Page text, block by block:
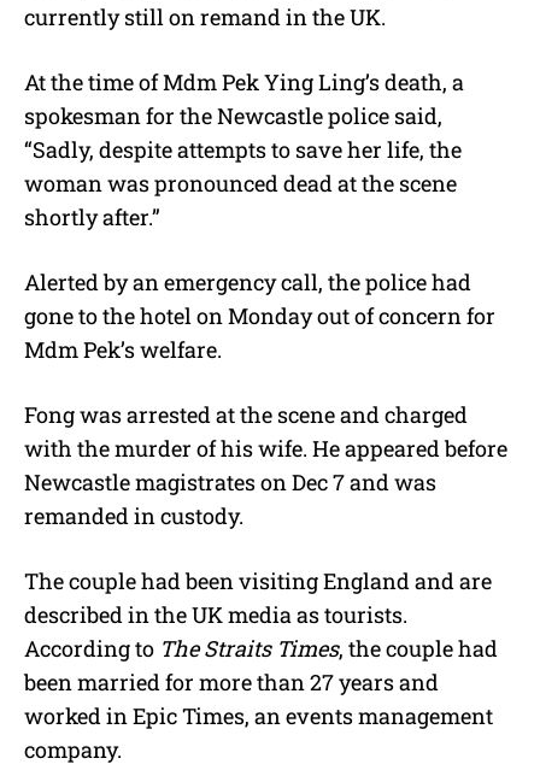
currently still on remand in the UK.
At the time of Mdm Pek Ying Ling’s death, a
spokesman for the Newcastle police said,
“Sadly, despite attempts to save her life, the
woman was pronounced dead at the scene
shortly after.”
Alerted by an emergency call, the police had
gone to the hotel on Monday out of concern for
Mdm Pek’s welfare.
Fong was arrested at the scene and charged
with the murder of his wife. He appeared before
Newcastle magistrates on Dec 7 and was
remanded in custody.
The couple had been visiting England and are
described in the UK media as tourists.
According to The Straits Times, the couple had
been married for more than 27 years and
worked in Epic Times, an events management
company.